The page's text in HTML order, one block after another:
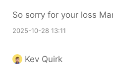
So sorry for your loss
2025-10-28 13:11
Kev Quirk